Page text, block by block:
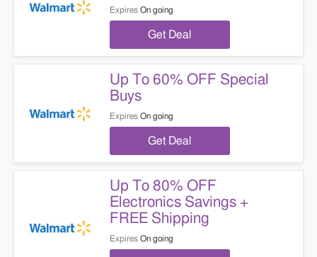
Expires On going
Get Deal
Up To 60% OFF Special
Buys
Expires On going
Get Deal
Up To 80% OFF
Electronics Savings +
FREE Shipping
Expires On going